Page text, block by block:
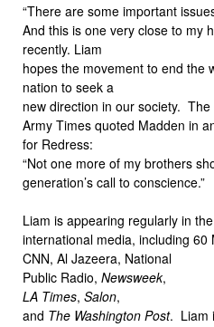
“There are some important
And this is one very close to my
recently. Liam
hopes the movement to end the
nation to seek a
new direction in our society. The
Army Times quoted Madden in
for Redress:
“Not one more of my brothers
generation’s call to conscience.”
Liam is appearing regularly in
international media, including 60
CNN, Al Jazeera, National
Public Radio, Newsweek,
LA Times, Salon,
and The Washington Post. Liam